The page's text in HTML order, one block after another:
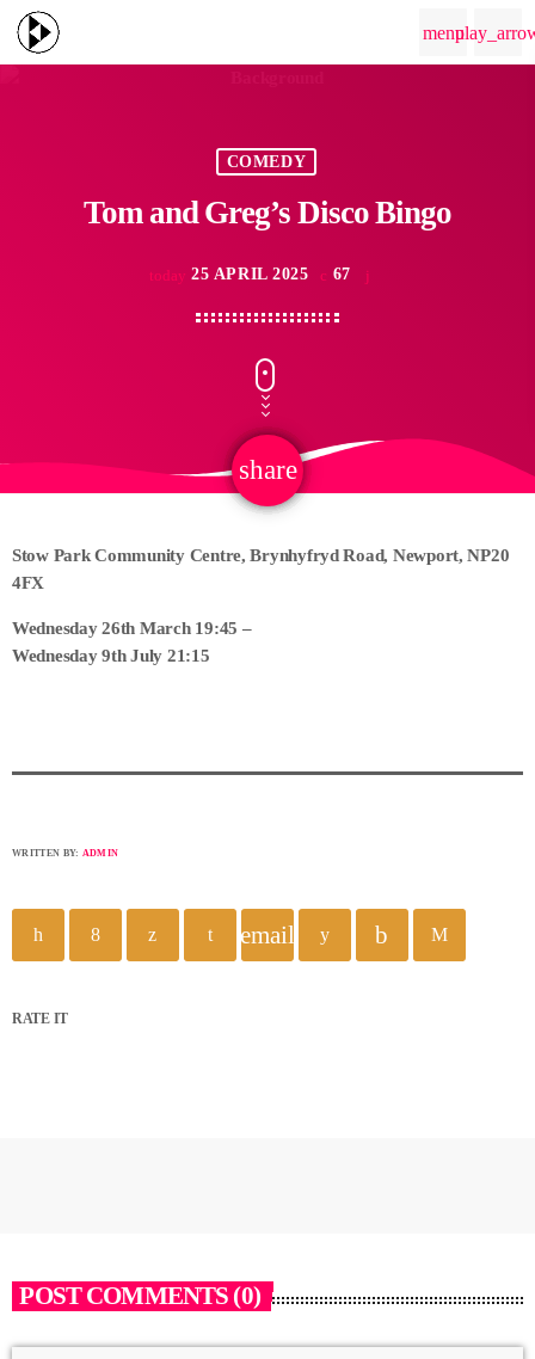
menu
COMEDY
Tom and Greg’s Disco Bingo
today 25 APRIL 2025 67
share
email
Stow Park Community Centre, Brynhyfryd Road, Newport, NP20
4FX
Wednesday 26th March 19:45 –
Wednesday 9th July 21:15
WRITTEN BY: ADMIN
email
RATE IT
POST COMMENTS (0)